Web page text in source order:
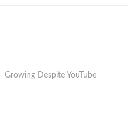
Despite YouTube